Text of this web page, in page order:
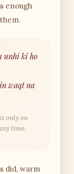
enough
unhi ki ho
waqt na
only on
time.
did, warm